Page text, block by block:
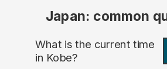
Japan: common
What is the current time
in Kobe?